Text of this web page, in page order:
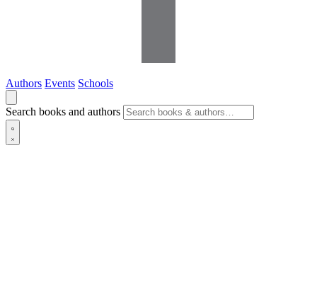
Authors Events Schools
Search books and authors